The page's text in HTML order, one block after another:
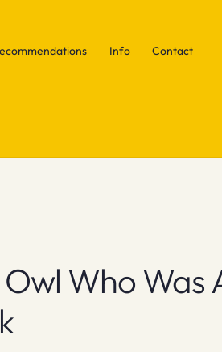
Info Contact
Who Was